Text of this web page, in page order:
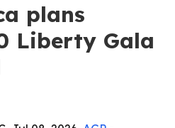
plans
Liberty Gala